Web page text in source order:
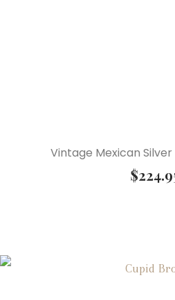
Vintage Mexican
$